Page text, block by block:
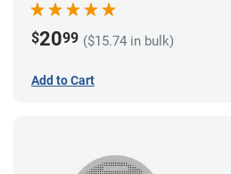
$2099 ($15.74 in bulk)
Add to Cart